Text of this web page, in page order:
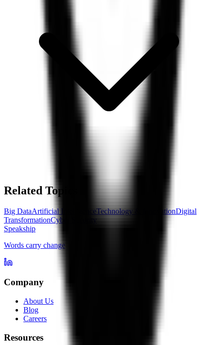
Related Topics
Big DataArtificial IntelligenceTechnology & InnovationDigital
TransformationCyber Security
Speakship
Words carry change
Company
About Us
Blog
Careers
Resources